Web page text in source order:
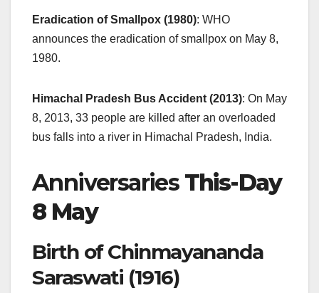
Eradication of Smallpox (1980): WHO
announces the eradication of smallpox on May 8,
1980.
Himachal Pradesh Bus Accident (2013): On May
8, 2013, 33 people are killed after an overloaded
bus falls into a river in Himachal Pradesh, India.
Anniversaries This-Day
8 May
Birth of Chinmayananda
Saraswati (1916)